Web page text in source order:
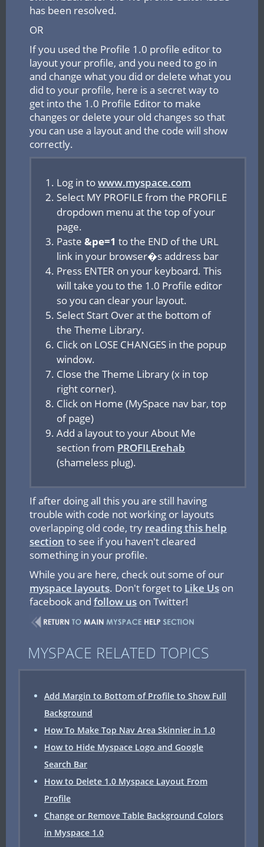
has been resolved.
OR
If you used the Profile 1.0 profile editor to
layout your profile, and you need to go in
and change what you did or delete what you
did to your profile, here is a secret way to
get into the 1.0 Profile Editor to make
changes or delete your old changes so that
you can use a layout and the code will show
correctly.
Log in towww.myspace.com
Select MY PROFILE from the PROFILE
dropdown menu at the top of your
page.
Paste &pe=1 to the END of the URL
link in your browser�s address bar
Press ENTER on your keyboard. This
will take you to the 1.0 Profile editor
so you can clear your layout.
Select Start Over at the bottom of
the Theme Library.
Click on LOSE CHANGES in the popup
window.
Close the Theme Library (x in top
right corner).
Click on Home (MySpace nav bar, top
of page)
Add a layout to your About Me
section from PROFILErehab
(shameless plug).
If after doing all this you are still having
trouble with code not working or layouts
overlapping old code, try reading this help
section to see if you haven't cleared
something in your profile.
While you are here, check out some of our
myspace layouts. Don't forget to Like Us on
facebook and follow us on Twitter!
MYSPACE RELATED TOPICS
Add Margin to Bottom of Profile to Show Full
Background
How To Make Top Nav Area Skinnier in 1.0
How to Hide Myspace Logo and Google
Search Bar
How to Delete 1.0 Myspace Layout From
Profile
Change or Remove Table Background Colors
in Myspace 1.0